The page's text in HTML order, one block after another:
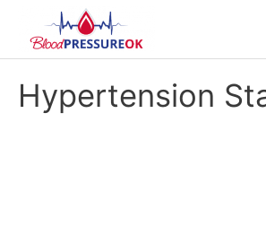
Hypertension